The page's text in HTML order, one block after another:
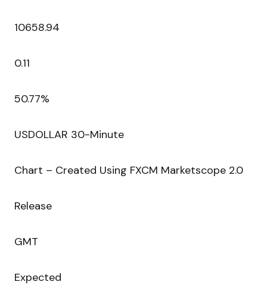
10658.94
0.11
50.77%
USDOLLAR 30-Minute
Chart – Created Using FXCM Marketscope 2.0
Release
GMT
Expected